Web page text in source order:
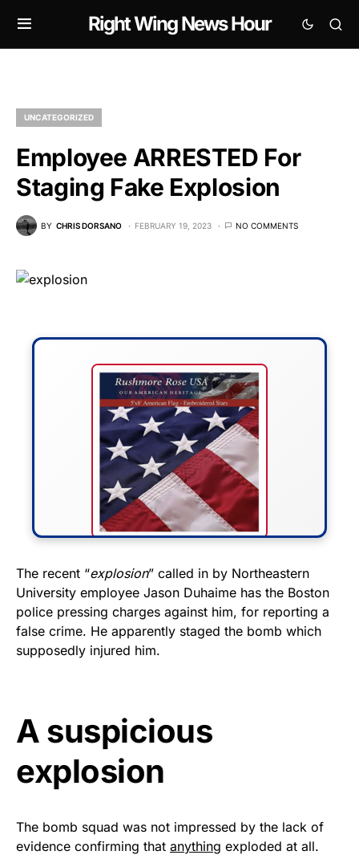
Right Wing News Hour
UNCATEGORIZED
Employee ARRESTED For
Staging Fake Explosion
BY CHRIS DORSANO FEBRUARY 19, 2023 NO COMMENTS
FLY THE STARS &
STRIPES!
Show your patriotism with this
premium American flag from
Get Yours Now!
As an Amazon Associate, we earn from qualifying
The recent “explosion” called in by Northeastern
University employee Jason Duhaime has the Boston
police pressing charges against him, for reporting a
false crime. He apparently staged the bomb which
supposedly injured him.
A suspicious
explosion
The bomb squad was not impressed by the lack of
evidence confirming that anything exploded at all.